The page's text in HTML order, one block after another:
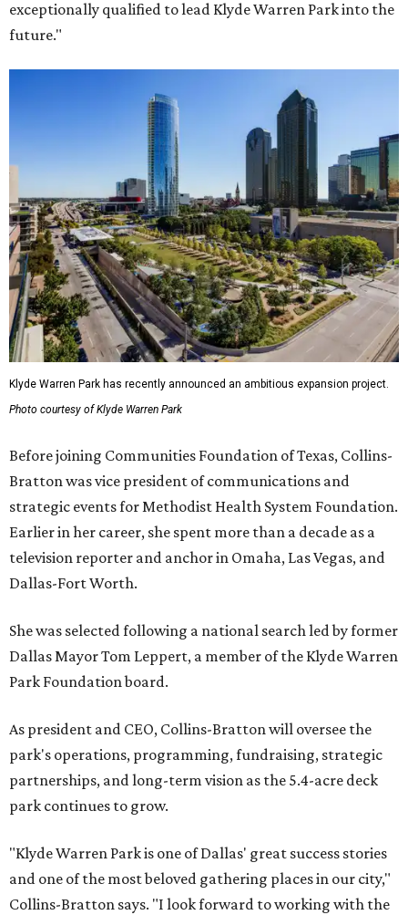
exceptionally qualified to lead Klyde Warren Park into the
future."
Klyde Warren Park has recently announced an ambitious expansion project.
Photo courtesy of Klyde Warren Park
Before joining Communities Foundation of Texas, Collins-
Bratton was vice president of communications and
strategic events for Methodist Health System Foundation.
Earlier in her career, she spent more than a decade as a
television reporter and anchor in Omaha, Las Vegas, and
Dallas-Fort Worth.
She was selected following a national search led by former
Dallas Mayor Tom Leppert, a member of the Klyde Warren
Park Foundation board.
As president and CEO, Collins-Bratton will oversee the
park's operations, programming, fundraising, strategic
partnerships, and long-term vision as the 5.4-acre deck
park continues to grow.
"Klyde Warren Park is one of Dallas' great success stories
and one of the most beloved gathering places in our city,"
Collins-Bratton says. "I look forward to working with the